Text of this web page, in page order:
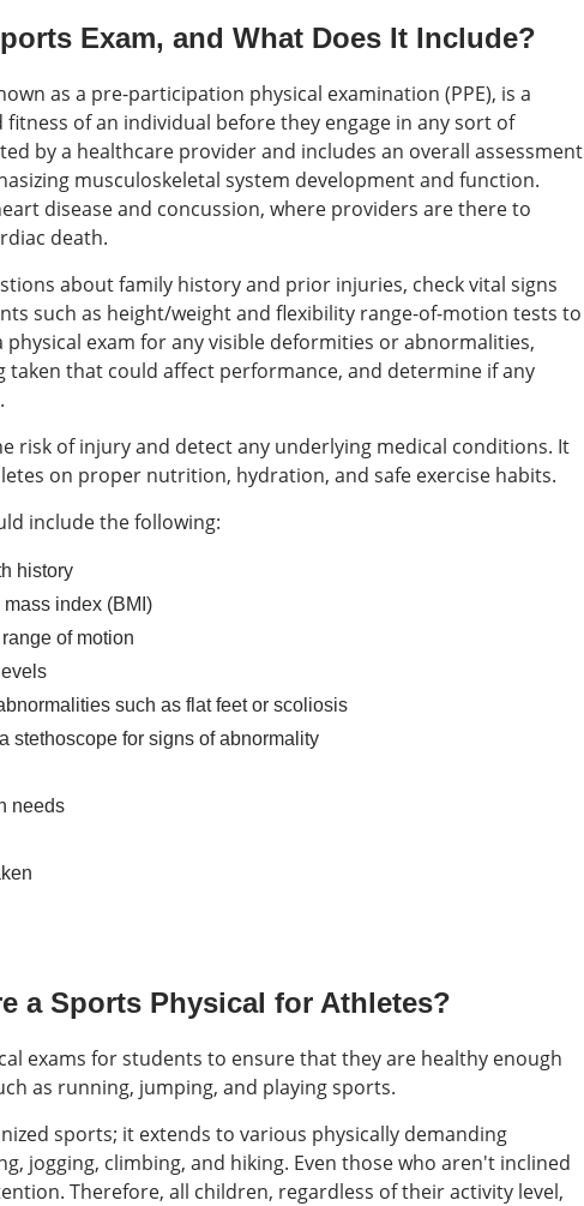
Exam, and What Does It Include?
as a pre-participation physical examination (PPE), is a
of an individual before they engage in any sort of
by a healthcare provider and includes an overall assessment
musculoskeletal system development and function.
disease and concussion, where providers are there to
death.
about family history and prior injuries, check vital signs
such as height/weight and flexibility range-of-motion tests to
exam for any visible deformities or abnormalities,
that could affect performance, and determine if any
risk of injury and detect any underlying medical conditions. It
on proper nutrition, hydration, and safe exercise habits.
include the following:
history
index (BMI)
of motion
such as flat feet or scoliosis
stethoscope for signs of abnormality
needs
a Sports Physical for Athletes?
exams for students to ensure that they are healthy enough
as running, jumping, and playing sports.
sports; it extends to various physically demanding
jogging, climbing, and hiking. Even those who aren't inclined
Therefore, all children, regardless of their activity level,